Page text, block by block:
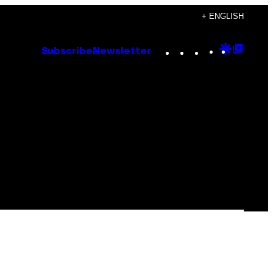
+ ENGLISH
Subscribe Newsletter Instagram
TikTok
YouTube
Google